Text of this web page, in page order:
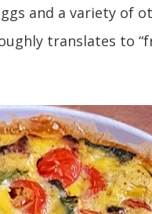
and a variety of
translates to